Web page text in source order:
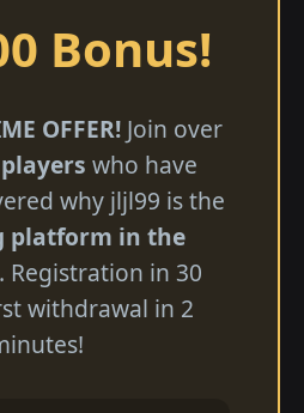
Bonus!
OFFER!Join over
who have
why jljl99 is the
platform in the
. Registration in 30
withdrawal in 2